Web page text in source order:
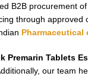
B2B procurement of
through
Pharmaceutical
Premarin Tablets
our team